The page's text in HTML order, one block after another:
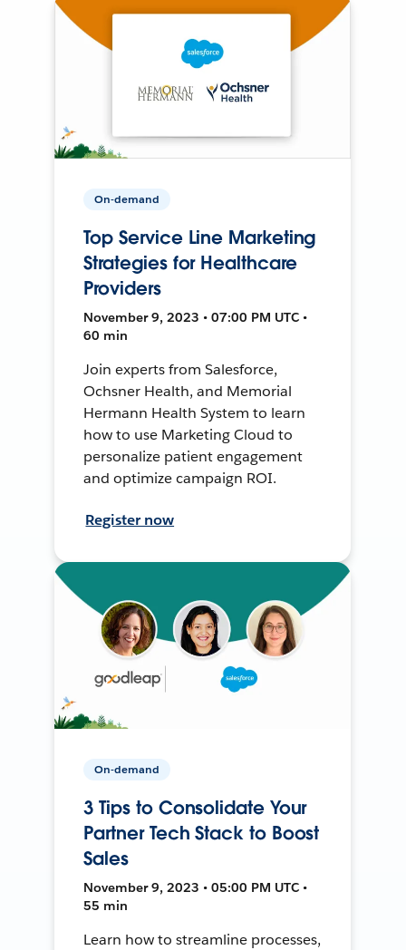
On-demand
Top Service Line Marketing
Strategies for Healthcare
Providers
November 9, 2023 • 07:00 PM UTC •
60 min
Join experts from Salesforce,
Ochsner Health, and Memorial
Hermann Health System to learn
how to use Marketing Cloud to
personalize patient engagement
and optimize campaign ROI.
Register now
On-demand
3 Tips to Consolidate Your
Partner Tech Stack to Boost
Sales
November 9, 2023 • 05:00 PM UTC •
55 min
Learn how to streamline processes,